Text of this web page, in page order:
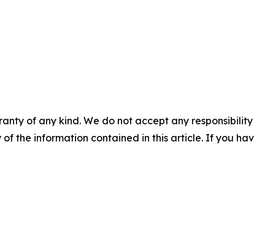
of any kind. We do not accept any
the information contained in this article. If you